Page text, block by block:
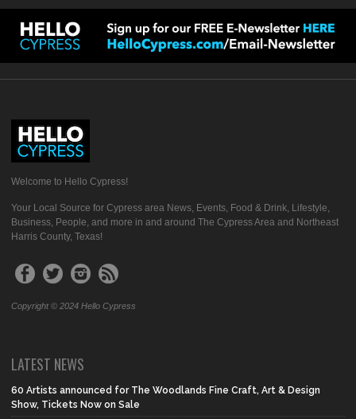
Welcome to Hello Cypress!
Your Local Source for Cypress area News, Events, Food & Drink, Lifestyle,
Business, People, and more in and around The Cypress Area and Northeast
Harris County, Texas!
Copyright © 2024 Hello Cypress
LATEST NEWS
60 Artists announced for The Woodlands Fine Craft, Art & Design
Show, Tickets Now on Sale